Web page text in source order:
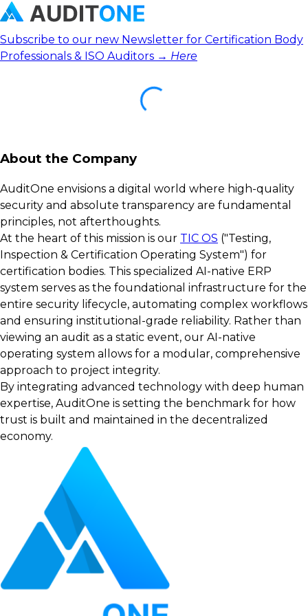
Subscribe to our new Newsletter for Certification Body
Professionals & ISO Auditors → Here
About the Company
AuditOne envisions a digital world where high-quality
security and absolute transparency are fundamental
principles, not afterthoughts.
At the heart of this mission is our TIC OS ("Testing,
Inspection & Certification Operating System") for
certification bodies. This specialized AI-native ERP
system serves as the foundational infrastructure for the
entire security lifecycle, automating complex workflows
and ensuring institutional-grade reliability. Rather than
viewing an audit as a static event, our AI-native
operating system allows for a modular, comprehensive
approach to project integrity.
By integrating advanced technology with deep human
expertise, AuditOne is setting the benchmark for how
trust is built and maintained in the decentralized
economy.